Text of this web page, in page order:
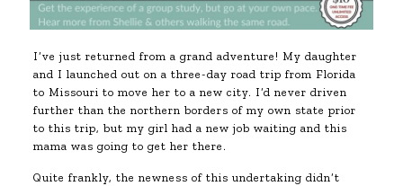
I’ve just returned from a grand adventure! My daughter
and I launched out on a three-day road trip from Florida
to Missouri to move her to a new city. I’d never driven
further than the northern borders of my own state prior
to this trip, but my girl had a new job waiting and this
mama was going to get her there.
Quite frankly, the newness of this undertaking didn’t